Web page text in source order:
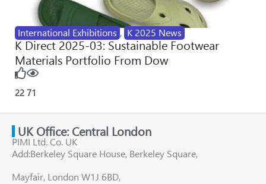
International Exhibitions , K 2025 News
K Direct 2025-03: Sustainable Footwear
Materials Portfolio From Dow
22 71
UK Office: Central London
PIMI Ltd. Co. UK
Add:Berkeley Square House, Berkeley Square,
Mayfair, London W1J 6BD,